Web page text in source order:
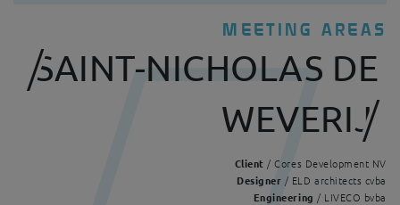
MEETING AREAS
SAINT-NICHOLAS DE
WEVERIJ
Client / Cores Development NV
Designer / ELD architects cvba
Engineering / LIVECO bvba